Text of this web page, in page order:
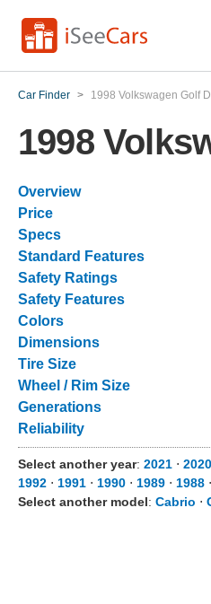
Car Finder > 1998 Volkswagen Golf
1998
Overview
Price
Specs
Standard Features
Safety Ratings
Safety Features
Colors
Dimensions
Tire Size
Wheel / Rim Size
Generations
Reliability
Select another year: 2021 ⋅ 2020
1992 ⋅ 1991 ⋅ 1990 ⋅ 1989 ⋅ 1988 ⋅
Select another model: Cabrio ⋅